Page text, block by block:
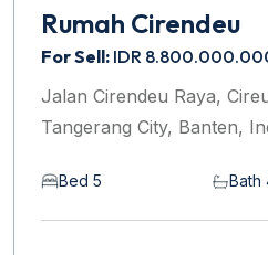
Rumah Cirendeu
For Sell: IDR
Jalan Cirendeu Raya,
Tangerang City, Banten,
Bed 5 Bath